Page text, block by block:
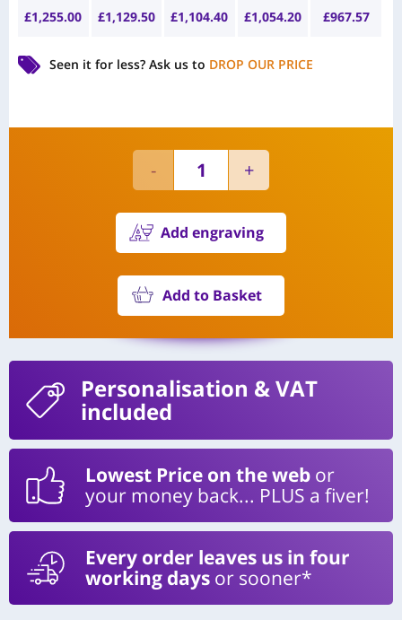
£1,255.00 £1,129.50 £1,104.40 £1,054.20 £967.57
Seen it for less? Ask us to DROP OUR PRICE
Add engraving
Add to Basket
Personalisation & VAT
included
Lowest Price on the web or
your money back... PLUS a fiver!
Every order leaves us in four
working days or sooner*